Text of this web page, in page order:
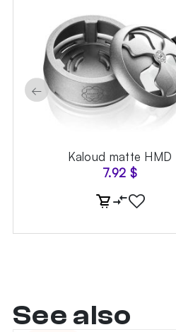
Kaloud matte HMD
7.92 $
←
See also